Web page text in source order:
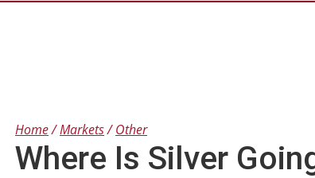
Home Markets Other
Where Is Silver